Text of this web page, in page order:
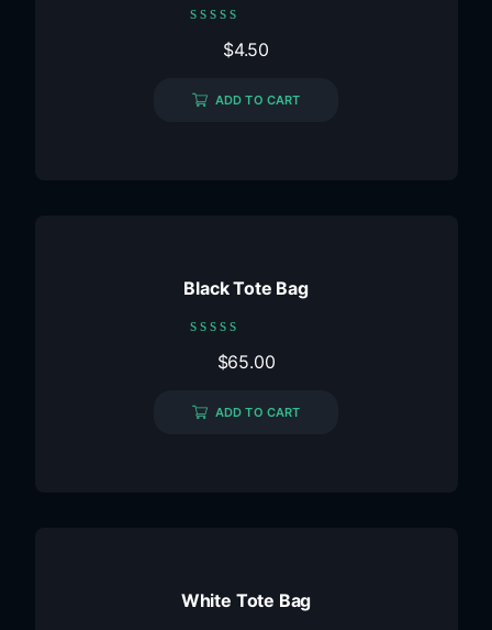
Rated
of
5
$4.50
ADD TO CART
Black Tote Bag
Rated
of
5
$65.00
ADD TO CART
White Tote Bag